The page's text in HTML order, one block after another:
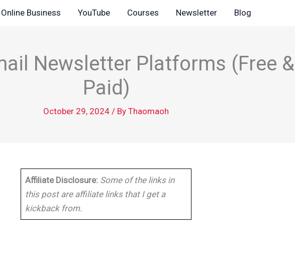
Online Business YouTube Courses Newsletter Blog
Newsletter Platforms (Free &
Paid)
October 29, 2024 / By Thaomaoh
Affiliate Disclosure: Some of the links in
this post are affiliate links that I get a
kickback from.